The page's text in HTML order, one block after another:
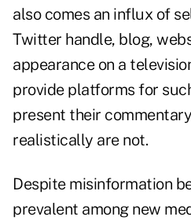
also comes an influx of
Twitter handle, blog,
appearance on a
provide platforms for
present their
realistically are not.
Despite misinformation
prevalent among new